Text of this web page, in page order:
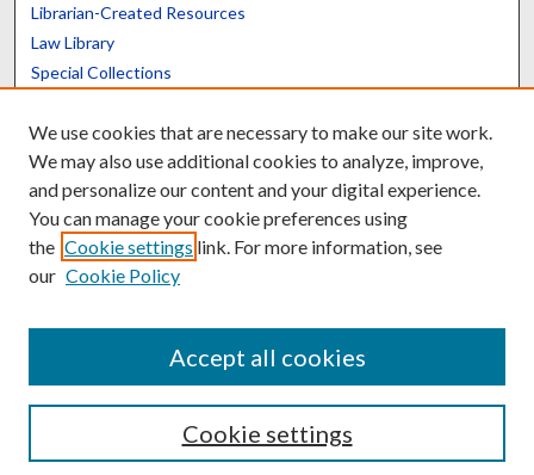
Librarian-Created Resources
Law Library
Special Collections
Scholars@UK
Contact the Repository
We use cookies that are necessary to make our site work.
We may also use additional cookies to analyze, improve,
and personalize our content and your digital experience.
You can manage your cookie preferences using
the Cookie settings link. For more information, see
our Cookie Policy
Cookie settings
Accept all cookies